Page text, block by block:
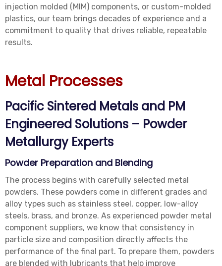
injection molded (MIM) components, or custom-molded
plastics, our team brings decades of experience and a
commitment to quality that drives reliable, repeatable
results.
Metal Processes
Pacific Sintered Metals and PM
Engineered Solutions – Powder
Metallurgy Experts
Powder Preparation and Blending
The process begins with carefully selected metal
powders. These powders come in different grades and
alloy types such as stainless steel, copper, low-alloy
steels, brass, and bronze. As experienced powder metal
component suppliers, we know that consistency in
particle size and composition directly affects the
performance of the final part. To prepare them, powders
are blended with lubricants that help improve